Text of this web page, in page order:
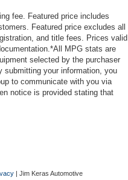
fee. Featured price includes
Featured price excludes all
and title fees. Prices valid
MPG stats are
selected by the purchaser
submitting your information, you
to communicate with you via
notice is provided stating that
| Jim Keras Automotive